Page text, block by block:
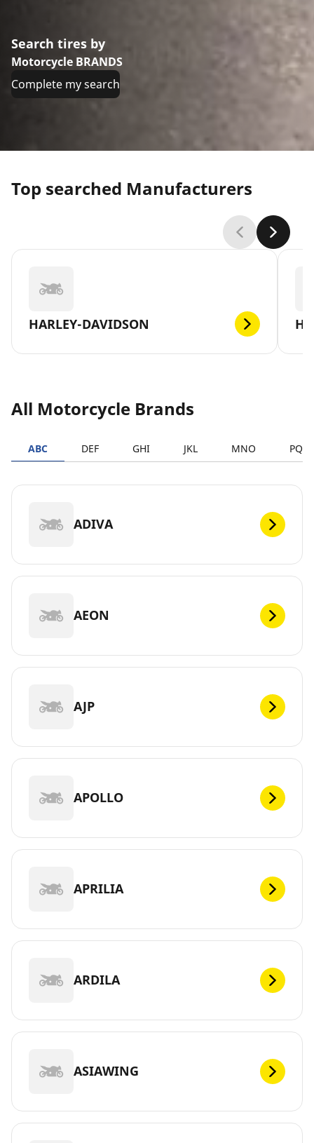
Search tires by
Motorcycle BRANDS
Complete my search
Top searched Manufacturers
HARLEY-DAVIDSON
All Motorcycle Brands
ABC DEF GHI JKL MNO PQRS
ADIVA
AEON
AJP
APOLLO
APRILIA
ARDILA
ASIAWING